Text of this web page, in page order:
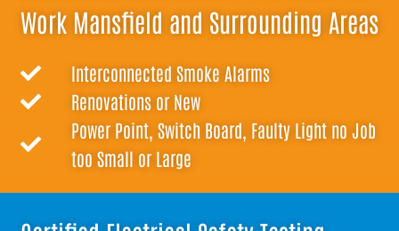
Work Mansfield and Surrounding Areas
Interconnected Smoke Alarms
Renovations or New
Power Point, Switch Board, Faulty Light no Job
too Small or Large